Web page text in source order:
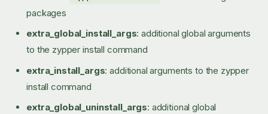
packages
extra_global_install_args: additional global arguments
to the zypper install command
extra_install_args: additional arguments to the zypper
install command
extra_global_uninstall_args: additional global